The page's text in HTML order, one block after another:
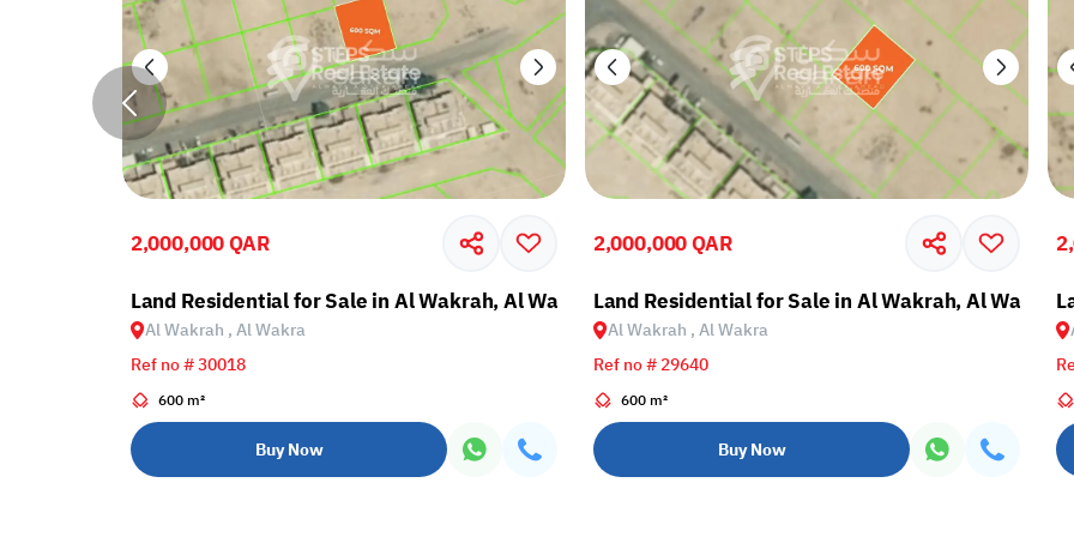
2,000,000 QAR
Land Residential for Sale in Al Wakrah, Al Wakra
Al Wakrah , Al Wakra
Ref no # 30018
600 m²
Buy Now
2,000,000 QAR
Land Residential for Sale in Al Wakrah, Al Wakra
Al Wakrah , Al Wakra
Ref no # 29640
600 m²
Buy Now